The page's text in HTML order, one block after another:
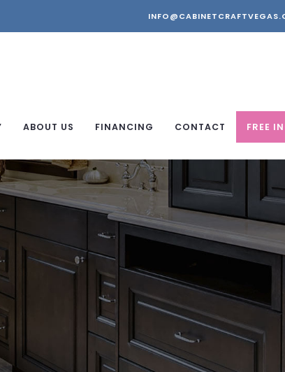
ABOUT US FINANCING CONTACT FREE